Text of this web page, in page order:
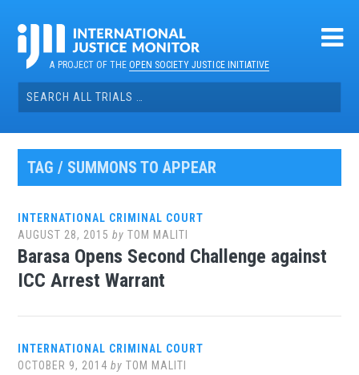
contentA PROJECT OF THEOPEN SOCIETY JUSTICE INITIATIVE
Search
for:
TAG / SUMMONS TO APPEAR
INTERNATIONAL CRIMINAL COURT
AUGUST 28, 2015 byTOM MALITI
Barasa Opens Second Challenge against
ICC Arrest Warrant
INTERNATIONAL CRIMINAL COURT
OCTOBER 9, 2014 byTOM MALITI